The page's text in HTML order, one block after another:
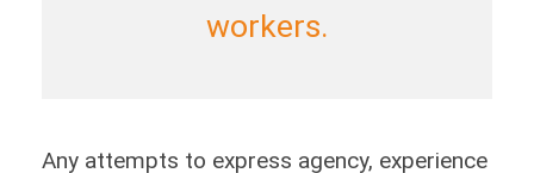
workers.
Any attempts to express agency, experience